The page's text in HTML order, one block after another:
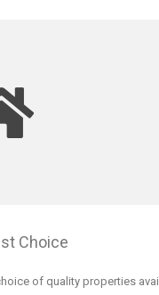
Choice
of quality properties